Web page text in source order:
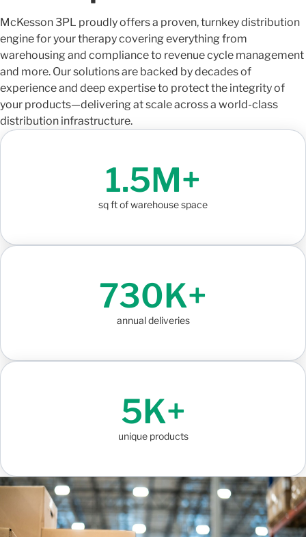
McKesson 3PL proudly offersa proven, turnkey distribution
engine for your therapy covering everything from
warehousing and compliance to revenue cycle management
and more. Our solutions are backed by decades of
experience and deep expertiseto protect the integrity of
your products—delivering at scale across a world-class
distribution infrastructure.
1.5M+
sq ft of warehouse space
730K+
annual deliveries
5K+
unique products